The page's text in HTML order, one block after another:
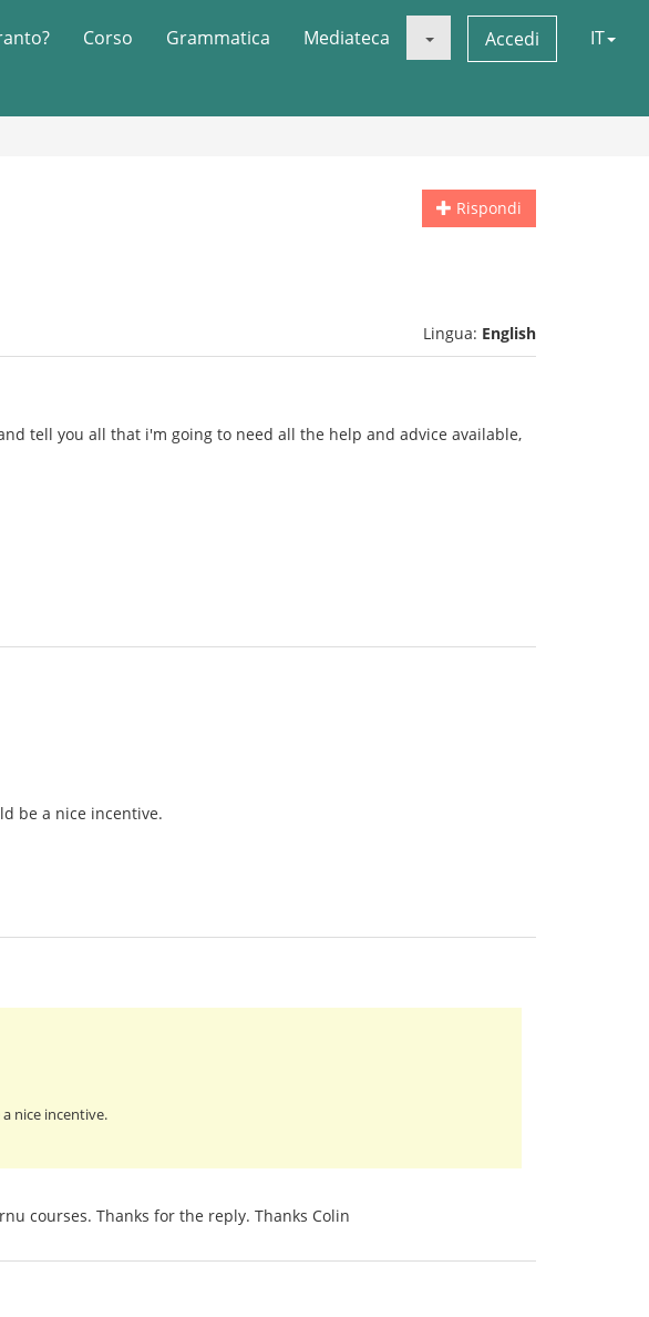
Corso Grammatica Mediateca Accedi IT
Rispondi
Lingua: English
tell you all that i'm going to need all the help and advice available,
be a nice incentive.
nice incentive.
courses. Thanks for the reply. Thanks Colin